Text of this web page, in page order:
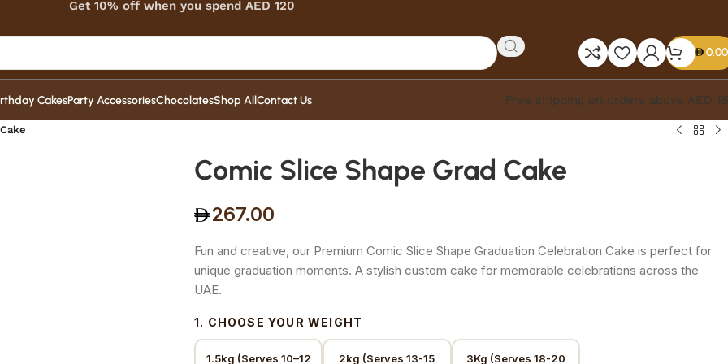
Get 10% off when you spend AED 120
0.00
CakesParty AccessoriesChocolatesShop AllContact Us Free shipping on orders above AED
Comic Slice Shape Grad Cake
267.00
Fun and creative, our Premium Comic Slice Shape Graduation Celebration Cake is perfect for
unique graduation moments. A stylish custom cake for memorable celebrations across the
UAE.
1. CHOOSE YOUR WEIGHT
1.5kg (Serves 10–12
2kg (Serves 13-15
3Kg (Serves 18-20